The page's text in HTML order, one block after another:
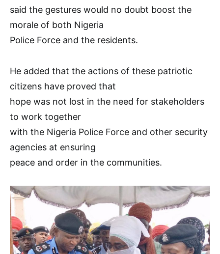
said the gestures would no doubt boost the
morale of both Nigeria
Police Force and the residents.
He added that the actions of these patriotic
citizens have proved that
hope was not lost in the need for stakeholders
to work together
with the Nigeria Police Force and other security
agencies at ensuring
peace and order in the communities.